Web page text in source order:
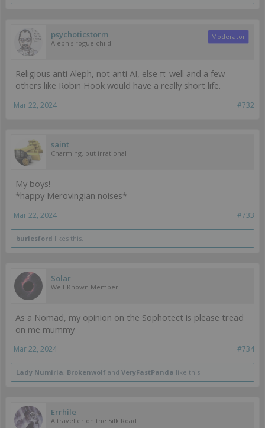
psychoticstorm
Aleph's rogue child
Moderator
Religious anti Aleph, not anti AI, else π-well and a few
others like Robin Hook would have a really short life.
#732
Mar 22, 2024
saint
Charming, but irrational
My boys!
*happy Merovingian noises*
#733
Mar 22, 2024
burlesford likes this.
Solar
Well-Known Member
As a Nomad, my opinion on the Sophotect is please tread
on me mummy
#734
Mar 22, 2024
Lady Numiria, Brokenwolf and VeryFastPanda like this.
Errhile
A traveller on the Silk Road